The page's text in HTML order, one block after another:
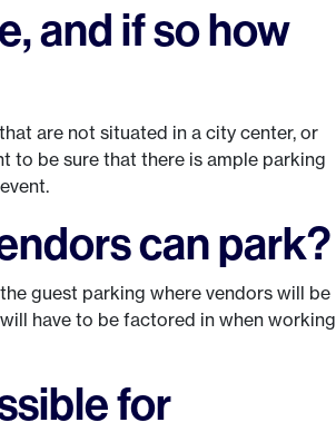
and if so how
are not situated in a city center, or
to be sure that there is ample parking
can park?
guest parking where vendors will be
have to be factored in when working
for